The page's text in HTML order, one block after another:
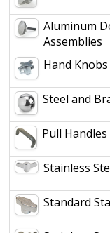
Aluminum
Assemblies
Hand Knobs
Steel and
Pull Handles
Stainless
Standard